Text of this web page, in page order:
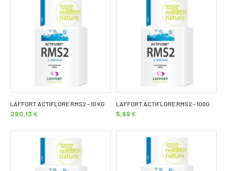
LAFFORT ACTIFLORE RMS2 - 10 KG
290,13 €
LAFFORT ACTIFLORE RMS2 - 100G
5,69 €